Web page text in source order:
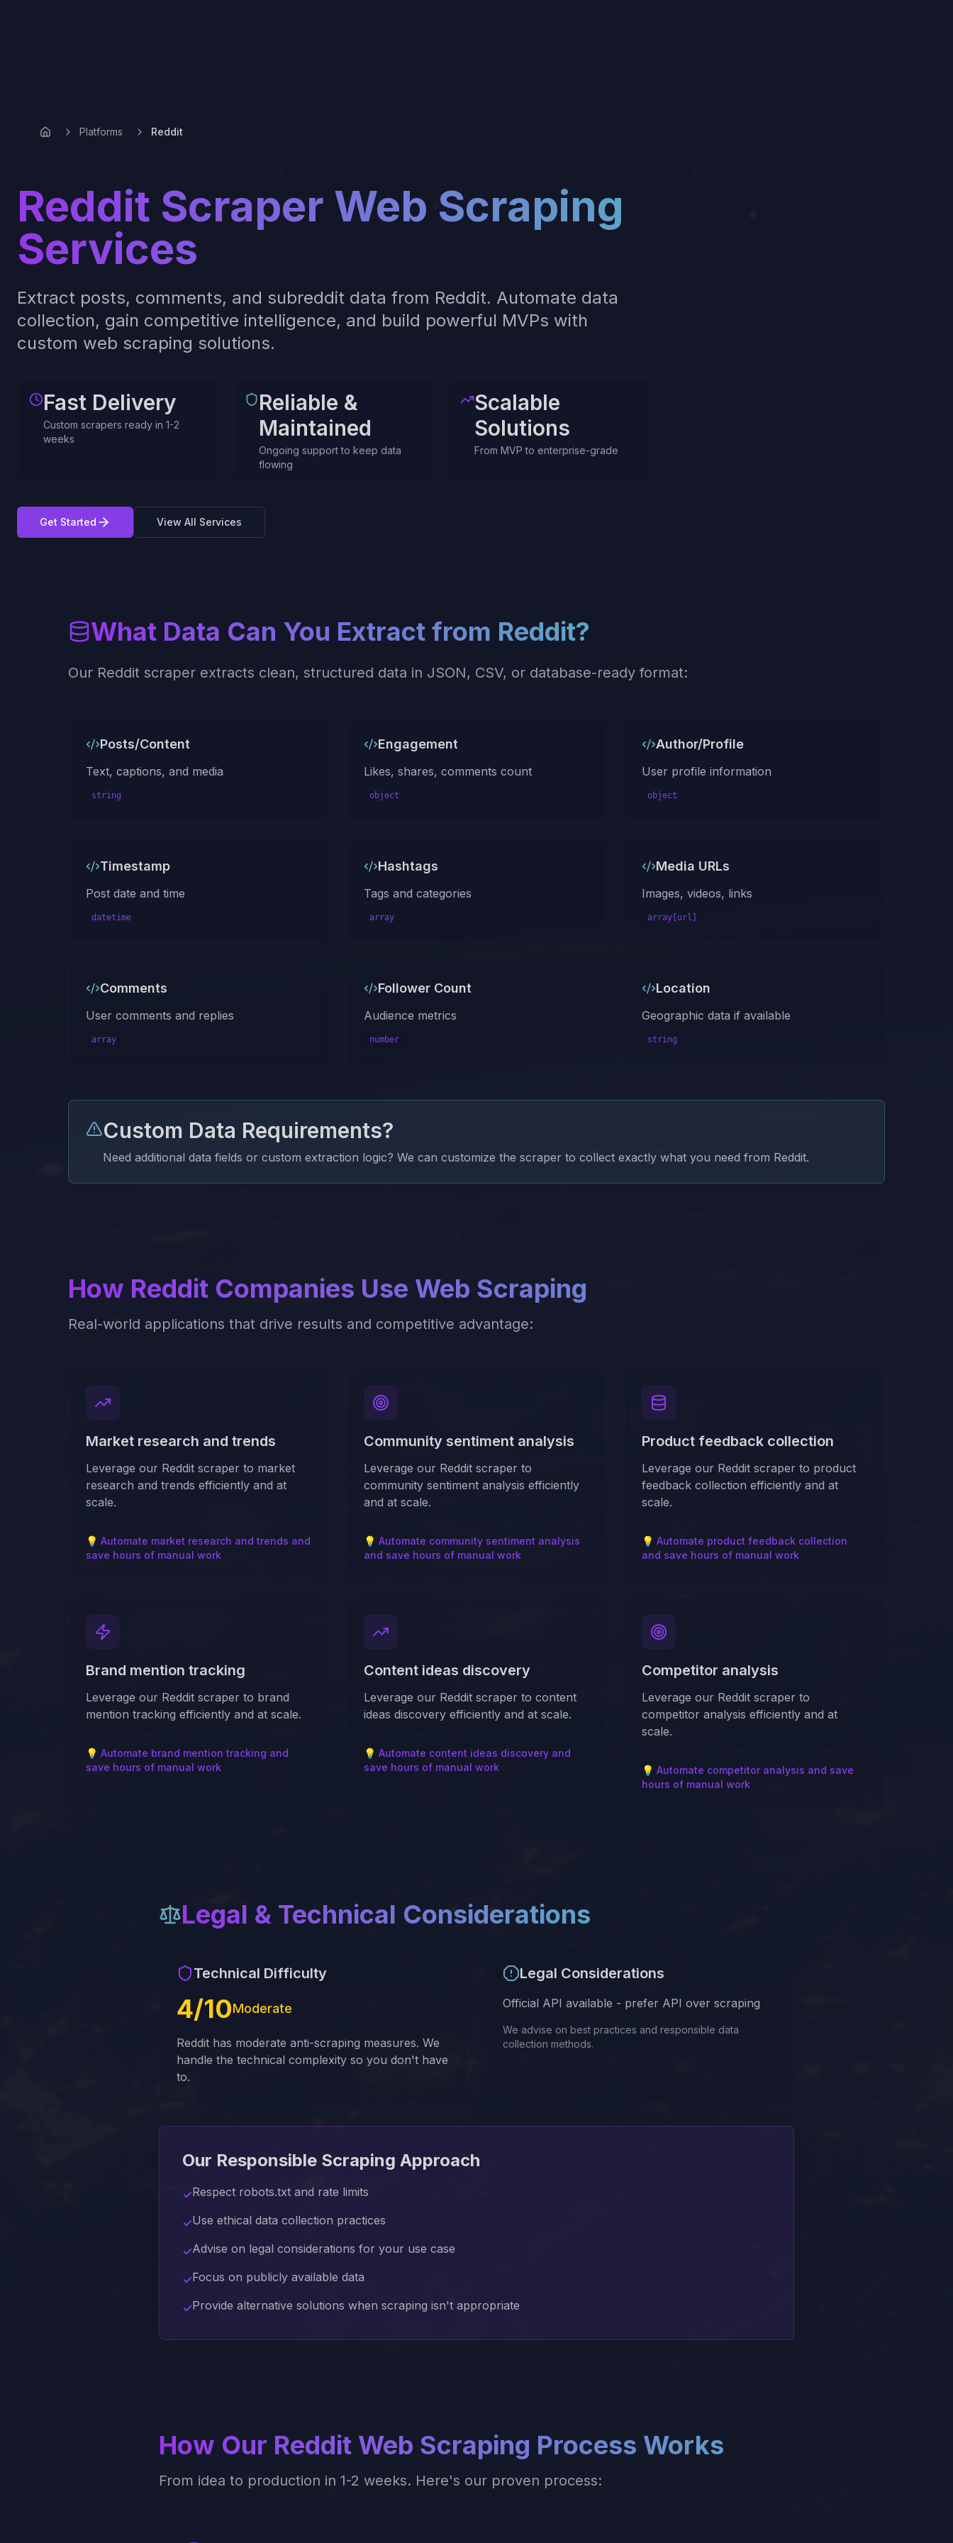
Platforms Reddit
Reddit Scraper Web Scraping
Services
Extract posts, comments, and subreddit data from Reddit. Automate data
collection, gain competitive intelligence, and build powerful MVPs with
custom web scraping solutions.
Fast Delivery
Custom scrapers ready in 1-2
weeks
Reliable &
Maintained
Ongoing support to keep data
flowing
Scalable
Solutions
From MVP to enterprise-grade
Get Started View All Services
What Data Can You Extract from Reddit?
Our Reddit scraper extracts clean, structured data in JSON, CSV, or database-ready format:
Posts/Content
Text, captions, and media
string
Engagement
Likes, shares, comments count
object
Author/Profile
User profile information
object
Timestamp
Post date and time
datetime
Hashtags
Tags and categories
array
Media URLs
Images, videos, links
array[url]
Comments
User comments and replies
array
Follower Count
Audience metrics
number
Location
Geographic data if available
string
Custom Data Requirements?
Need additional data fields or custom extraction logic? We can customize the scraper to collect exactly what you need from Reddit.
How Reddit Companies Use Web Scraping
Real-world applications that drive results and competitive advantage:
Market research and trends
Leverage our Reddit scraper to market
research and trends efficiently and at
scale.
💡 Automate market research and trends and
save hours of manual work
Community sentiment analysis
Leverage our Reddit scraper to
community sentiment analysis efficiently
and at scale.
💡 Automate community sentiment analysis
and save hours of manual work
Product feedback collection
Leverage our Reddit scraper to product
feedback collection efficiently and at
scale.
💡 Automate product feedback collection
and save hours of manual work
Brand mention tracking
Leverage our Reddit scraper to brand
mention tracking efficiently and at scale.
💡 Automate brand mention tracking and
save hours of manual work
Content ideas discovery
Leverage our Reddit scraper to content
ideas discovery efficiently and at scale.
💡 Automate content ideas discovery and
save hours of manual work
Competitor analysis
Leverage our Reddit scraper to
competitor analysis efficiently and at
scale.
💡 Automate competitor analysis and save
hours of manual work
Legal & Technical Considerations
Technical Difficulty
4/10Moderate
Reddit has moderate anti-scraping measures. We
handle the technical complexity so you don't have
to.
Legal Considerations
Official API available - prefer API over scraping
We advise on best practices and responsible data
collection methods.
Our Responsible Scraping Approach
✓Respect robots.txt and rate limits
✓Use ethical data collection practices
✓Advise on legal considerations for your use case
✓Focus on publicly available data
✓Provide alternative solutions when scraping isn't appropriate
How Our Reddit Web Scraping Process Works
From idea to production in 1-2 weeks. Here's our proven process: